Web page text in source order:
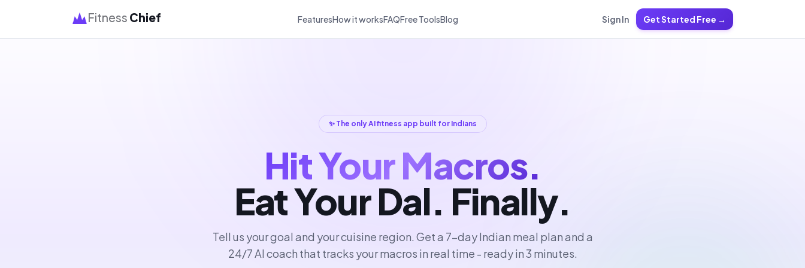
Fitness Chief FeaturesHow it worksFAQFree ToolsBlog Sign In Get Started Free →
✨ The only AI fitness app built for Indians
Hit Your Macros.
Eat Your Dal. Finally.
Tell us your goal and your cuisine region. Get a 7-day Indian meal plan and a
24/7 AI coach that tracks your macros in real time - ready in 3 minutes.